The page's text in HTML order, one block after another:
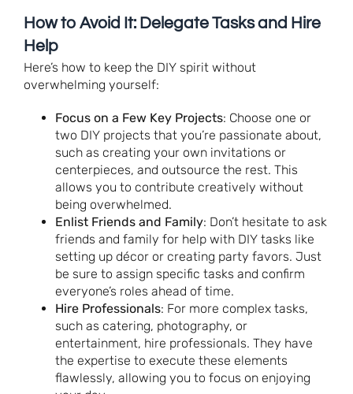
How to Avoid It: Delegate Tasks and Hire
Help
Here’s how to keep the DIY spirit without
overwhelming yourself:
Focus on a Few Key Projects: Choose one or
two DIY projects that you’re passionate about,
such as creating your own invitations or
centerpieces, and outsource the rest. This
allows you to contribute creatively without
being overwhelmed.
Enlist Friends and Family: Don’t hesitate to ask
friends and family for help with DIY tasks like
setting up décor or creating party favors. Just
be sure to assign specific tasks and confirm
everyone’s roles ahead of time.
Hire Professionals: For more complex tasks,
such as catering, photography, or
entertainment, hire professionals. They have
the expertise to execute these elements
flawlessly, allowing you to focus on enjoying